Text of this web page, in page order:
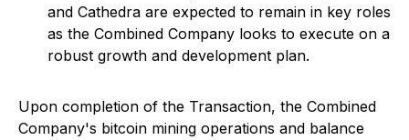
and Cathedra are expected to remain in key roles
as the Combined Company looks to execute on a
robust growth and development plan.
Upon completion of the Transaction, the Combined
Company's bitcoin mining operations and balance